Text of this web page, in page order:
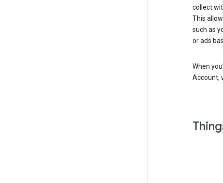
collect
This
such as
or ads
When
Account,